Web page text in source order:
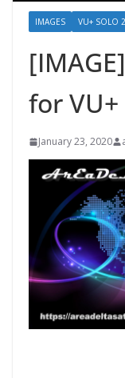
IMAGES VU+ SOLO 2
for VU+
January 23, 2020